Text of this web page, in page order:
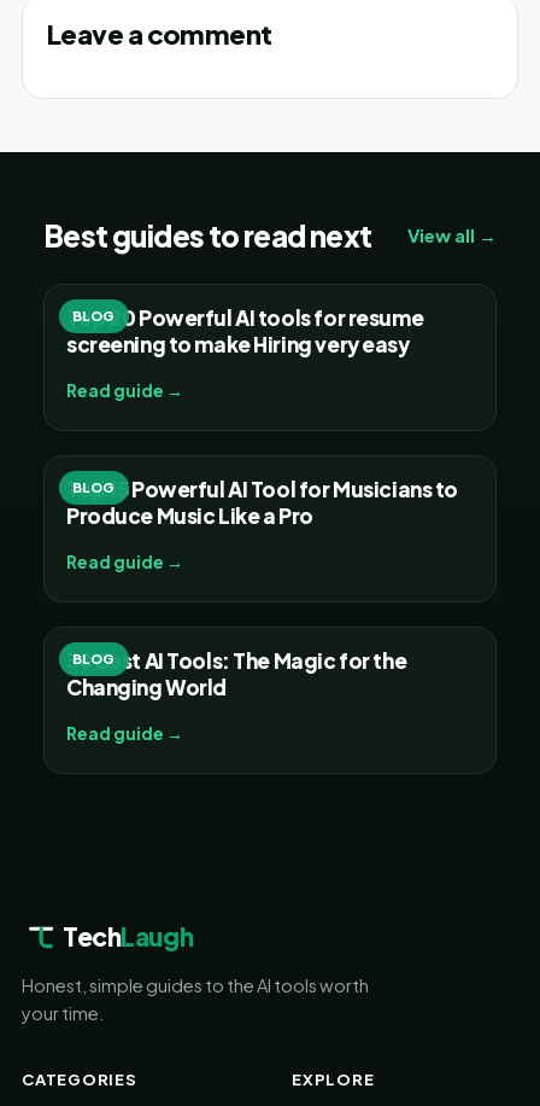
Leave a comment
Best guides to read next View all →
BLOG
Top 20 Powerful AI tools for resume
screening to make Hiring very easy
Read guide →
BLOG
Top 15 Powerful AI Tool for Musicians to
Produce Music Like a Pro
Read guide →
BLOG
30 Best AI Tools: The Magic for the
Changing World
Read guide →
TechLaugh
Honest, simple guides to the AI tools worth
your time.
CATEGORIES EXPLORE